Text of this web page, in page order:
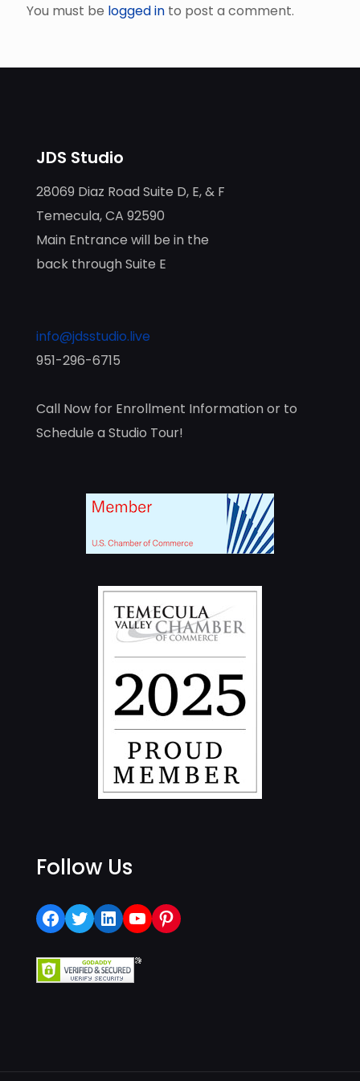
You must be logged in to post a comment.
JDS Studio
28069 Diaz Road Suite D, E, & F
Temecula, CA 92590
Main Entrance will be in the
back through Suite E
info@jdsstudio.live
951-296-6715
Call Now for Enrollment Information or to
Schedule a Studio Tour!
Follow Us
Facebook
Twitter
LinkedIn
YouTube
Pinterest